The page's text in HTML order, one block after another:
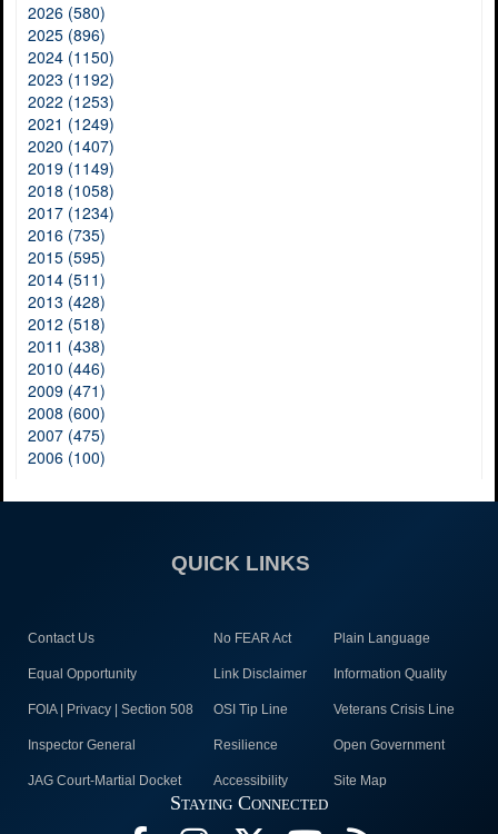
2026 (580)
2025 (896)
2024 (1150)
2023 (1192)
2022 (1253)
2021 (1249)
2020 (1407)
2019 (1149)
2018 (1058)
2017 (1234)
2016 (735)
2015 (595)
2014 (511)
2013 (428)
2012 (518)
2011 (438)
2010 (446)
2009 (471)
2008 (600)
2007 (475)
2006 (100)
QUICK LINKS
Contact Us No FEAR Act Plain Language
Equal Opportunity Link Disclaimer Information Quality
FOIA | Privacy | Section 508 OSI Tip Line Veterans Crisis Line
Inspector General Resilience Open Government
JAG Court-Martial Docket Accessibility Site Map
Staying Connected